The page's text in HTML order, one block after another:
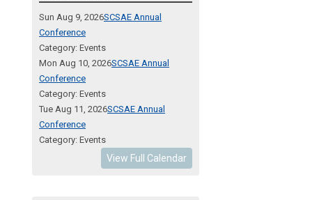
Sun Aug 9, 2026SCSAE Annual
Conference
Category: Events
Mon Aug 10, 2026SCSAE Annual
Conference
Category: Events
Tue Aug 11, 2026SCSAE Annual
Conference
Category: Events
View Full Calendar